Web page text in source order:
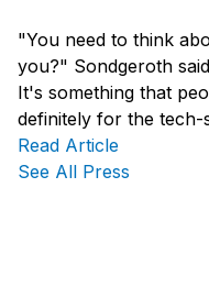
"You need to think
you?" Sondgeroth
It's something that
definitely for the tech-
Read Article
See All Press